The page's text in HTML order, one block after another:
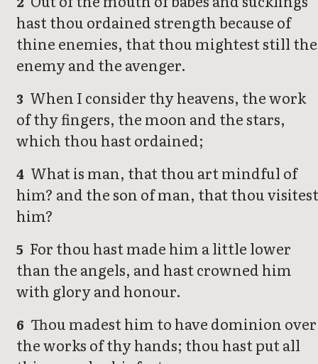
hast thou ordained strength because of
thine enemies, that thou mightest still the
enemy and the avenger.
3 When I consider thy heavens, the work
of thy fingers, the moon and the stars,
which thou hast ordained;
4 What is man, that thou art mindful of
him? and the son of man, that thou visitest
him?
5 For thou hast made him a little lower
than the angels, and hast crowned him
with glory and honour.
6 Thou madest him to have dominion over
the works of thy hands; thou hast put all